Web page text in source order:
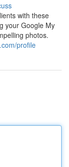
with these
your Google My
photos.
profile